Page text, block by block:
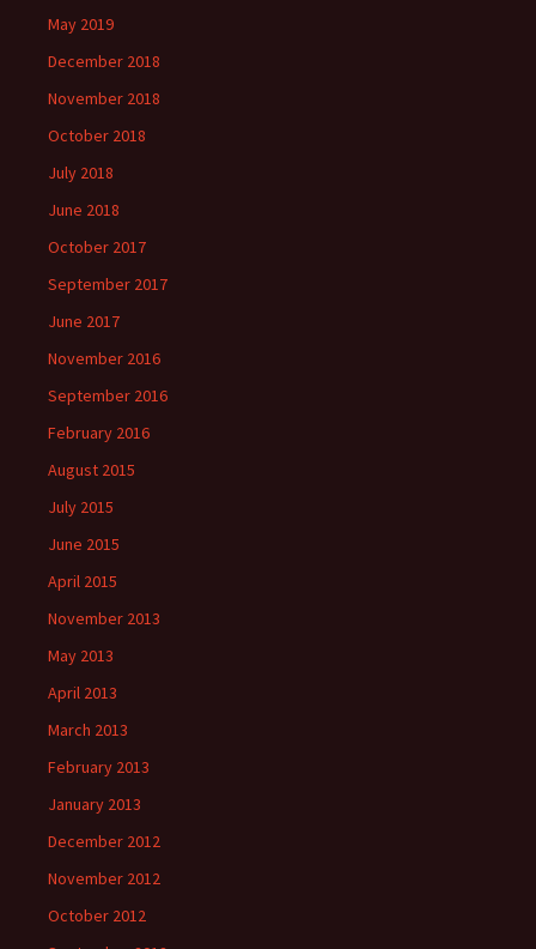
May 2019
December 2018
November 2018
October 2018
July 2018
June 2018
October 2017
September 2017
June 2017
November 2016
September 2016
February 2016
August 2015
July 2015
June 2015
April 2015
November 2013
May 2013
April 2013
March 2013
February 2013
January 2013
December 2012
November 2012
October 2012